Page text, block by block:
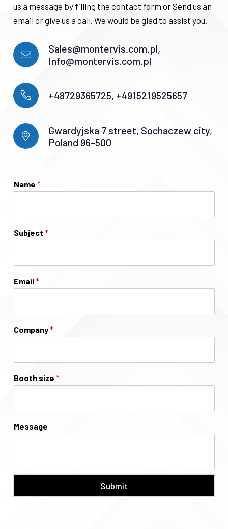
us a message by filling the contact form or Send us an
email or give us a call. We would be glad to assist you.
Sales@montervis.com.pl,
Info@montervis.com.pl
+48729365725, +4915219525657
Gwardyjska 7 street, Sochaczew city,
Poland 96-500
Name *
Subject *
Email*
Company*
Booth size *
Message
Submit